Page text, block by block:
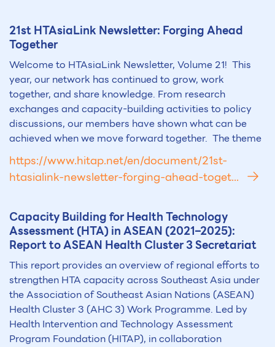
21stHTAsiaLink Newsletter: Forging Ahead
Together
Welcome to HTAsiaLink Newsletter, Volume 21! This
year, our network has continued to grow, work
together, and share knowledge. From research
exchanges and capacity-building activities to policy
discussions, our members have shown what can be
achieved when we move forward together. The theme
https://www.hitap.net/en/document/21st-
htasialink-newsletter-forging-ahead-toget...
Capacity Building for Health Technology
Assessment (HTA) in ASEAN (2021–2025):
Report to ASEAN Health Cluster 3 Secretariat
This report provides an overview of regional efforts to
strengthen HTA capacity across Southeast Asia under
the Association of Southeast Asian Nations (ASEAN)
Health Cluster 3 (AHC 3) Work Programme. Led by
Health Intervention and Technology Assessment
Program Foundation (HITAP), in collaboration